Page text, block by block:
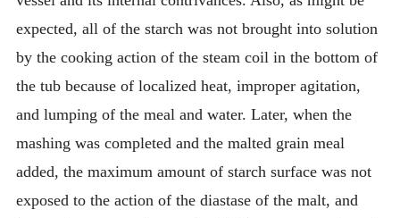
expected, all of the starch was not brought into solution
by the cooking action of the steam coil in the bottom of
the tub because of localized heat, improper agitation,
and lumping of the meal and water. Later, when the
mashing was completed and the malted grain meal
added, the maximum amount of starch surface was not
exposed to the action of the diastase of the malt, and